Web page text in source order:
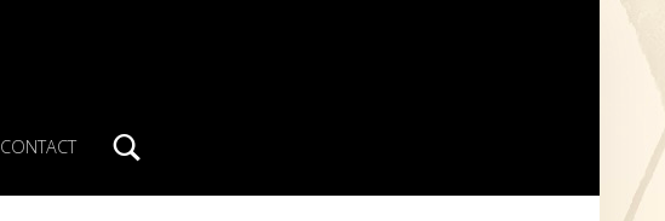
CONTACT